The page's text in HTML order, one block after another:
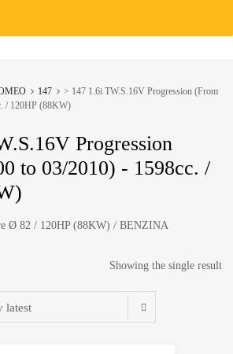
147
> 147 1.6i TW.S.16V Progression (From
/ 120HP (88KW)
Progression
to 03/2010) - 1598cc. /
Ø 82 / 120HP (88KW) / BENZINA
Showing the single result